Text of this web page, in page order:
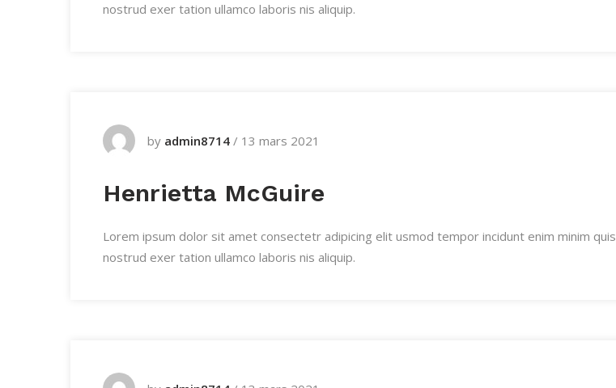
nostrud exer tation ullamco laboris nis aliquip.
by admin8714 / 13 mars 2021
Henrietta McGuire
Lorem ipsum dolor sit amet consectetr adipicing elit usmod tempor incidunt enim minim quis
nostrud exer tation ullamco laboris nis aliquip.